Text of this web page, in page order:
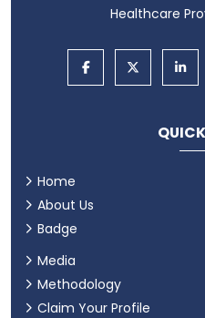
Healthcare
Home
About Us
Badge
Media
Methodology
Claim Your Profile